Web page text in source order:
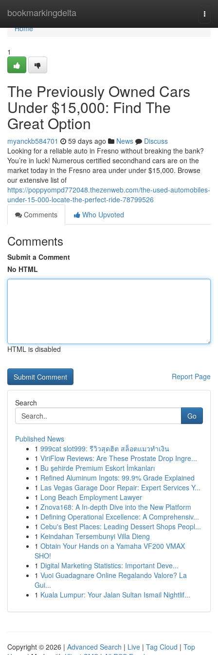
bookmarkingdelta
Home
Home
1
The Previously Owned Cars
Under $15,000: Find The
Great Option
myanckb584701 59 days ago News
Discuss
Looking for a reliable auto in Fresno without breaking the bank?
You’re in luck! Numerous certified secondhand cars are on the
market today in the Fresno area under under $15,000. Browse
our extensive list of
https://poppyompd772048.thezenweb.com/the-used-automobiles-
under-15-000-locate-the-perfect-ride-78799526
Comments
Who Upvoted
Comments
Submit a Comment
No HTML
HTML is disabled
Report Page
Search
Go
Published News
1 999cat slot999: รีวิวสุดฮิต สล็อตแมวทำเงิน
1 ViriFlow Reviews: Are These Prostate Drop Ingre...
1 Bu şehirde Premium Eskort İmkanları
1 Refined Aluminum Ingots: 99.9% Grade Explained
1 Las Vegas Garage Door Repair: Expert Services Y...
1 Long Beach Employment Lawyer
1 Znova168: A In-depth Dive into the New Platform
1 Defining Operational Excellence: A Comprehensiv...
1 Cebu's Best Places: Leading Dessert Shops Peopl...
1 Keindahan Tersembunyi Villa Dieng
1 Obtain Your Hands on a Yamaha VF200 VMAX
SHO!
1 Digital Marketing Statistics: Important Deve...
1 Vuoi Guadagnare Online Regalando Valore? La
Gui...
1 Kuala Lumpur: Your Jalan Sultan Ismail Nightlif...
Copyright © 2026 | Advanced Search | Live | Tag Cloud | Top